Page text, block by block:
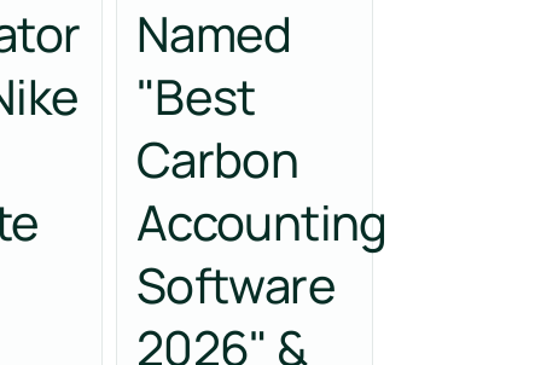
Named
"Best
Carbon
Accounting
Software
2026" &